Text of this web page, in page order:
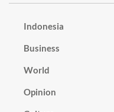
Indonesia
Business
World
Opinion